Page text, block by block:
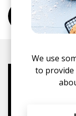
More
Mugs, t-
We use
to provide